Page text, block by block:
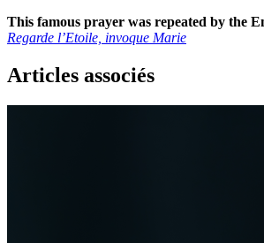
This famous prayer was repeated by the
Regarde l’Etoile, invoque Marie
Articles associés